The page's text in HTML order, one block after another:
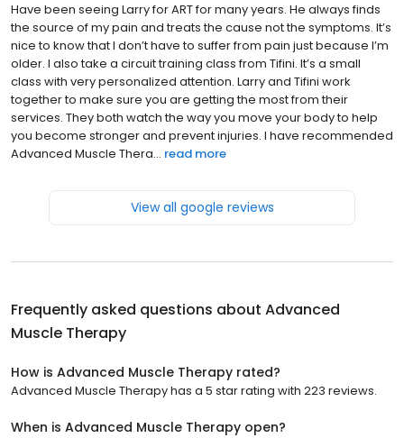
Have been seeing Larry for ART for many years. He always finds
the source of my pain and treats the cause not the symptoms. It’s
nice to know that I don’t have to suffer from pain just because I’m
older. I also take a circuit training class from Tifini. It’s a small
class with very personalized attention. Larry and Tifini work
together to make sure you are getting the most from their
services. They both watch the way you move your body to help
you become stronger and prevent injuries. I have recommended
Advanced Muscle Thera... read more
View all google reviews
Frequently asked questions about Advanced
Muscle Therapy
How is Advanced Muscle Therapy rated?
Advanced Muscle Therapy has a 5 star rating with 223 reviews.
When is Advanced Muscle Therapy open?